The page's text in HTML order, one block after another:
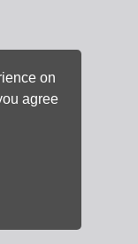
on
agree
browser